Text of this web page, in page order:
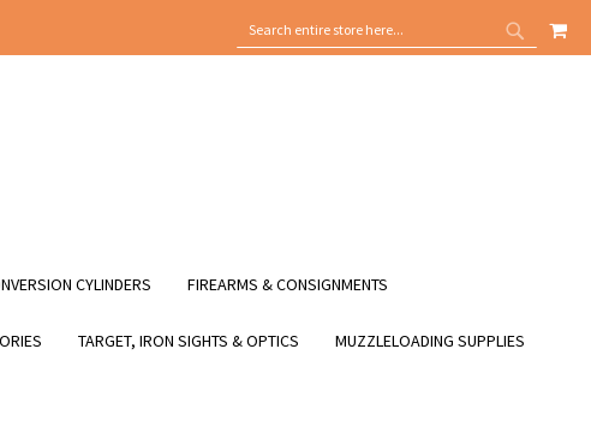
SEARCH
SEARCH
MY
CYLINDERS FIREARMS & CONSIGNMENTS
TARGET, IRON SIGHTS & OPTICS MUZZLELOADING SUPPLIES